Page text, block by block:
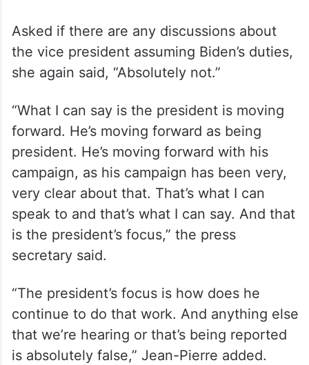
Asked if there are any discussions about
the vice president assuming Biden’s duties,
she again said, “Absolutely not.”
“What I can say is the president is moving
forward. He’s moving forward as being
president. He’s moving forward with his
campaign, as his campaign has been very,
very clear about that. That’s what I can
speak to and that’s what I can say. And that
is the president’s focus,” the press
secretary said.
“The president’s focus is how does he
continue to do that work. And anything else
that we’re hearing or that’s being reported
is absolutely false,” Jean-Pierre added.